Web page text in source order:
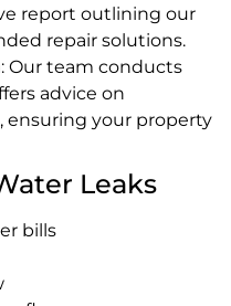
report outlining our
repair solutions.
: Our team conducts
advice on
ensuring your property
Leaks
bills